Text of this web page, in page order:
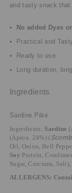
and tasty snack that
• No added Dyes
• Practical and
• Ready to use
• Long duration,
Ingredients
Sardine Pâté
Ingredients: Sardine
(Aprox. 24%) (
Oil, Onion, Bell
Soy Protein,
Sugar, Curcuma, Salt),
ALLERGENS: